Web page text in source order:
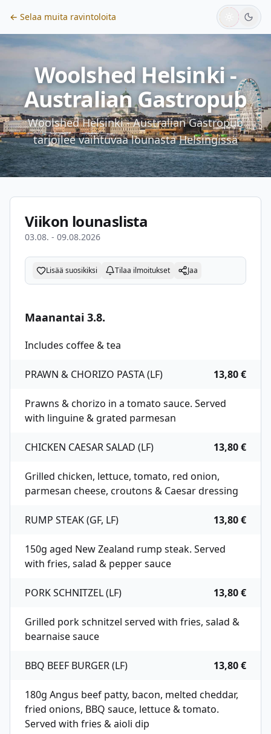
← Selaa muita ravintoloita
Woolshed Helsinki -
Australian Gastropub
Woolshed Helsinki - Australian Gastropub
tarjoilee vaihtuvaa lounasta Helsingissä
Viikon lounaslista
03.08. - 09.08.2026
Lisää suosikiksi Tilaa ilmoitukset Jaa
Maanantai 3.8.
Includes coffee & tea
PRAWN & CHORIZO PASTA (LF) 13,80 €
Prawns & chorizo in a tomato sauce. Served
with linguine & grated parmesan
CHICKEN CAESAR SALAD (LF) 13,80 €
Grilled chicken, lettuce, tomato, red onion,
parmesan cheese, croutons & Caesar dressing
RUMP STEAK (GF, LF) 13,80 €
150g aged New Zealand rump steak. Served
with fries, salad & pepper sauce
PORK SCHNITZEL (LF) 13,80 €
Grilled pork schnitzel served with fries, salad &
bearnaise sauce
BBQ BEEF BURGER (LF) 13,80 €
180g Angus beef patty, bacon, melted cheddar,
fried onions, BBQ sauce, lettuce & tomato.
Served with fries & aioli dip